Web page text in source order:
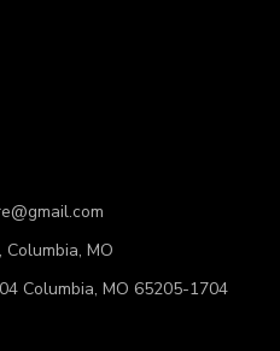
MO
Columbia, MO 65205-1704